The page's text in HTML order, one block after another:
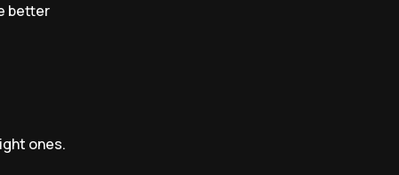
better
ones.